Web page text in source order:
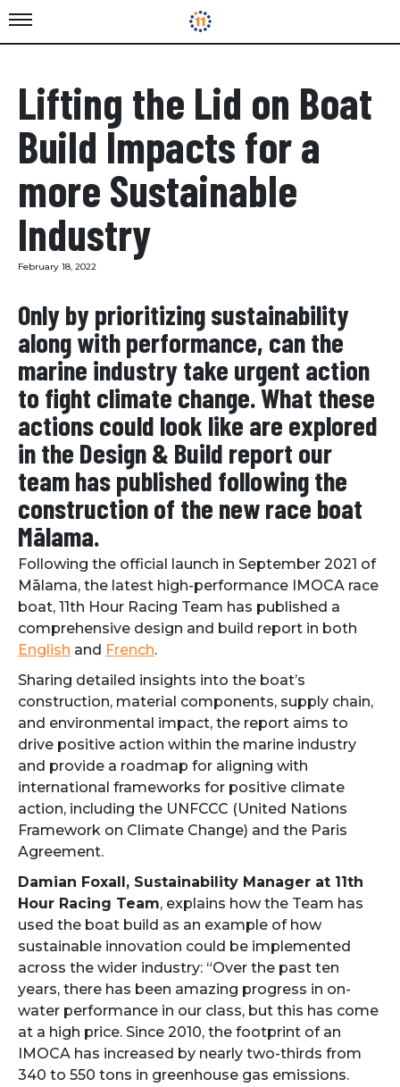
Lifting the Lid on Boat
Build Impacts for a
more Sustainable
Industry
February 18, 2022
​Only by prioritizing sustainability
along with performance, can the
marine industry take urgent action
to fight climate change. What these
actions could look like are explored
in the Design & Build report our
team has published following the
construction of the new race boat
Mālama.
Following the official launch in September 2021 of
Mālama, the latest high-performance IMOCA race
boat, 11th Hour Racing Team has published a
comprehensive design and build report in both
English and French.
Sharing detailed insights into the boat’s
construction, material components, supply chain,
and environmental impact, the report aims to
drive positive action within the marine industry
and provide a roadmap for aligning with
international frameworks for positive climate
action, including the UNFCCC (United Nations
Framework on Climate Change) and the Paris
Agreement.
Damian Foxall, Sustainability Manager at 11th
Hour Racing Team, explains how the Team has
used the boat build as an example of how
sustainable innovation could be implemented
across the wider industry: “Over the past ten
years, there has been amazing progress in on-
water performance in our class, but this has come
at a high price. Since 2010, the footprint of an
IMOCA has increased by nearly two-thirds from
340 to 550 tons in greenhouse gas emissions.